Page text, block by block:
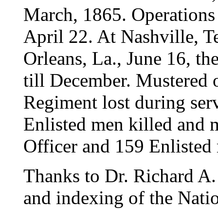
March, 1865.
April 22. At Nashville,
Orleans, La., June 16,
till December. Mustered
Regiment lost during
Enlisted men killed and
Officer and 159 Enlisted
Thanks to Dr. Richard
and indexing of the